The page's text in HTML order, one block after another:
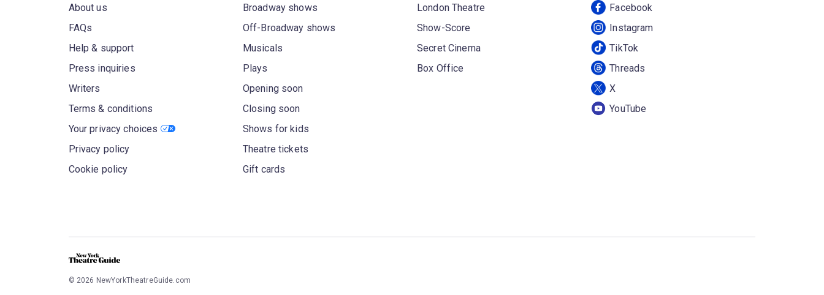
About us
FAQs
Help & support
Press inquiries
Writers
Terms & conditions
Your privacy choices
Privacy policy
Cookie policy
Broadway shows
Off-Broadway shows
Musicals
Plays
Opening soon
Closing soon
Shows for kids
Theatre tickets
Gift cards
London Theatre
Show-Score
Secret Cinema
Box Office
Facebook
Instagram
TikTok
Threads
X
YouTube
© 2026 NewYorkTheatreGuide.com